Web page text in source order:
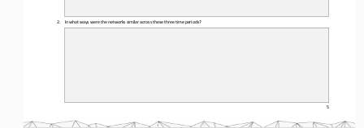
5
2. In what ways were the networks similar across these three time periods?